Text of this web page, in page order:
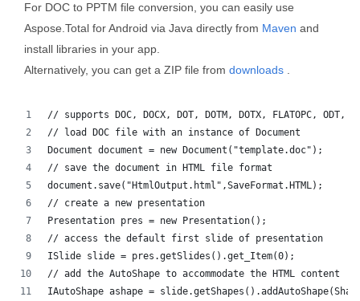
For DOC to PPTM file conversion, you can easily use
Aspose.Total for Android via Java directly from Maven and
install libraries in your app.
Alternatively, you can get a ZIP file from downloads
// supports DOC, DOCX, DOT, DOTM, DOTX, FLATOPC,
// load DOC file with an instance of Document
Document document = new Document("template.doc");
// save the document in HTML file format
document.save("HtmlOutput.html",SaveFormat.HTML);
// create a new presentation
Presentation pres = new Presentation();
// access the default first slide of presentation
ISlide slide = pres.getSlides().get_Item(0);
// add the AutoShape to accommodate the HTML content
IAutoShape ashape =